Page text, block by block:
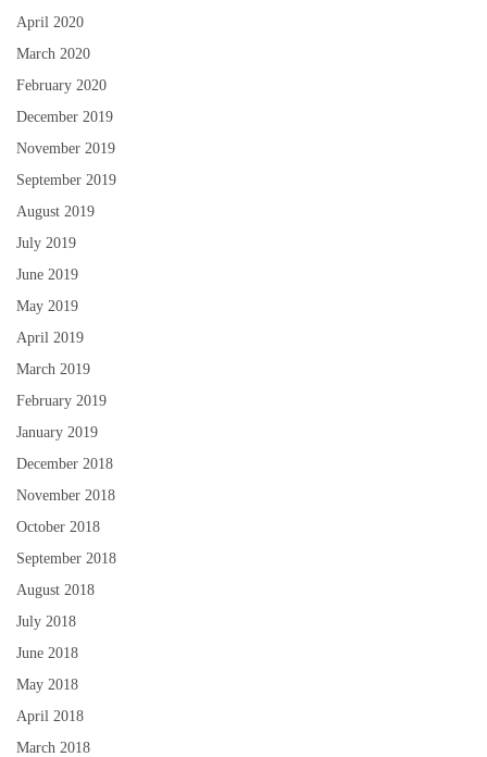
April 2020
March 2020
February 2020
December 2019
November 2019
September 2019
August 2019
July 2019
June 2019
May 2019
April 2019
March 2019
February 2019
January 2019
December 2018
November 2018
October 2018
September 2018
August 2018
July 2018
June 2018
May 2018
April 2018
March 2018